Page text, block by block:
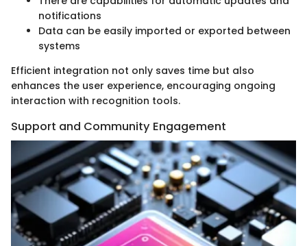
notifications
Data can be easily imported or exported between
systems
Efficient integration not only saves time but also
enhances the user experience, encouraging ongoing
interaction with recognition tools.
Support and Community Engagement